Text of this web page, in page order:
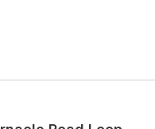
Jersey Pinelands National